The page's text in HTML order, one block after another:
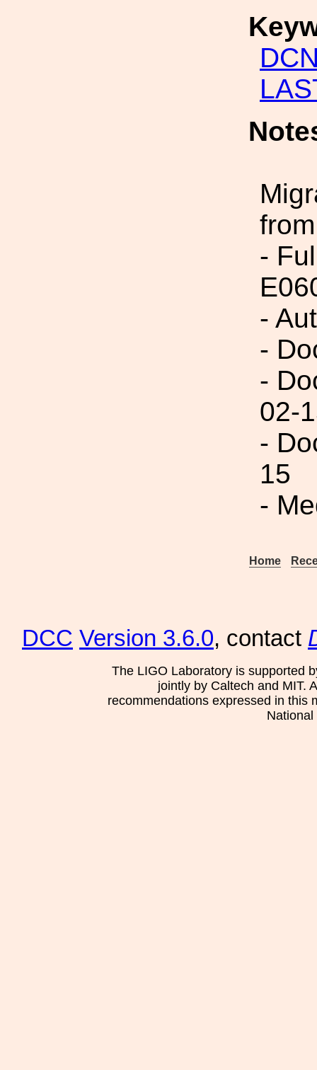
-
-
-
-
02-
-
15
-
Home
DCC Version 3.6.0, contact
The LIGO Laboratory is supported
jointly by Caltech and MIT.
recommendations expressed in this